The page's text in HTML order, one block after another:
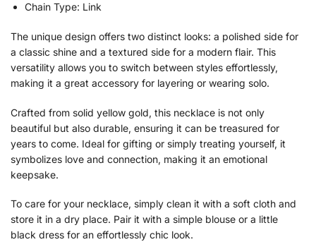
Chain Type: Link
The unique design offers two distinct looks: a polished side for
a classic shine and a textured side for a modern flair. This
versatility allows you to switch between styles effortlessly,
making it a great accessory for layering or wearing solo.
Crafted from solid yellow gold, this necklace is not only
beautiful but also durable, ensuring it can be treasured for
years to come. Ideal for gifting or simply treating yourself, it
symbolizes love and connection, making it an emotional
keepsake.
To care for your necklace, simply clean it with a soft cloth and
store it in a dry place. Pair it with a simple blouse or a little
black dress for an effortlessly chic look.